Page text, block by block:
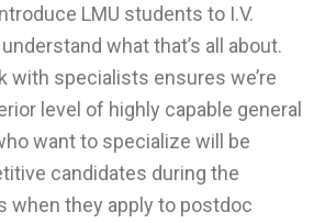
LMU students to I.V.
what that’s all about.
with specialists ensures we’re
level of highly capable general
want to specialize will be
candidates during the
when they apply to postdoc